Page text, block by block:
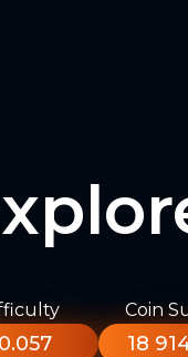
Coin
18